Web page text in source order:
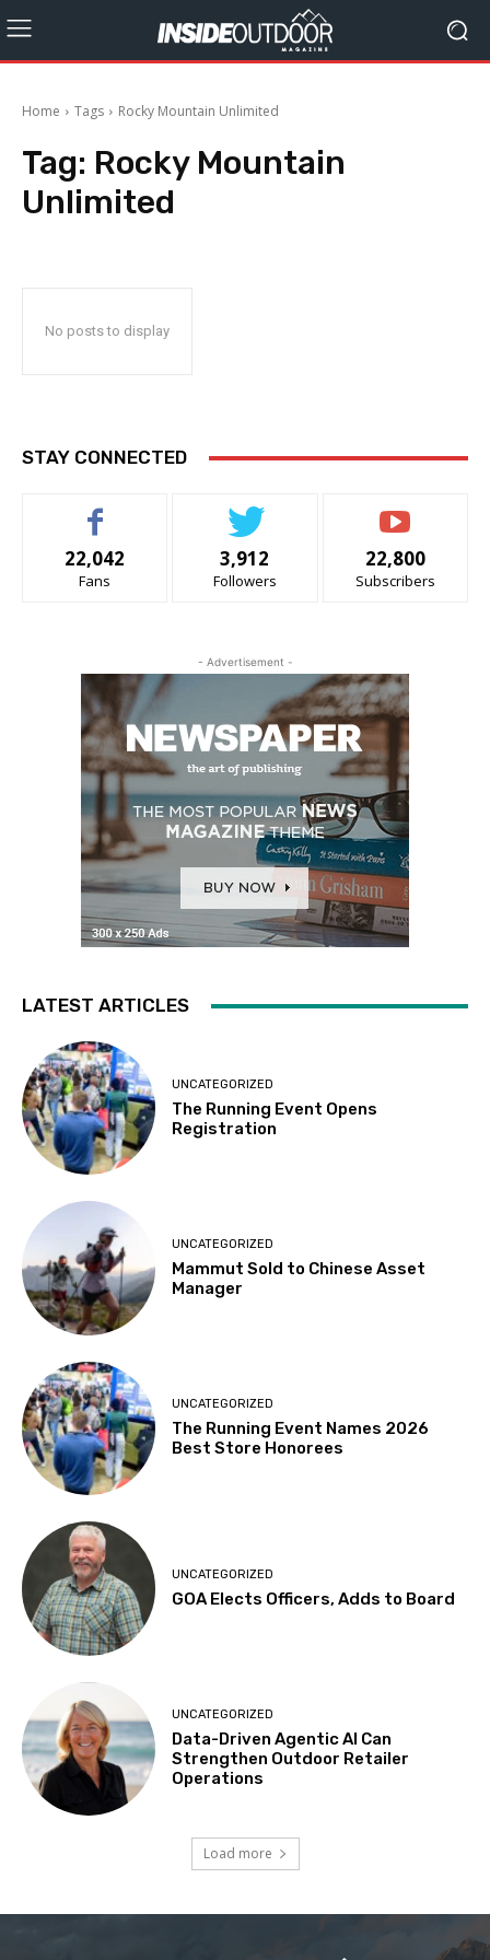
Home Tags Rocky Mountain Unlimited
Tag: Rocky Mountain
Unlimited
No posts to display
STAY CONNECTED
22,042
Fans
3,912
Followers
22,800
Subscribers
- Advertisement -
LATEST ARTICLES
UNCATEGORIZED
The Running Event Opens
Registration
UNCATEGORIZED
Mammut Sold to Chinese Asset
Manager
UNCATEGORIZED
The Running Event Names 2026
Best Store Honorees
UNCATEGORIZED
GOA Elects Officers, Adds to Board
UNCATEGORIZED
Data-Driven Agentic AI Can
Strengthen Outdoor Retailer
Operations
Load more